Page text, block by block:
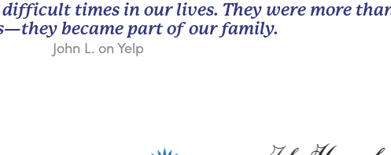
times in our lives. They were more
became part of our family.
John L. on Yelp